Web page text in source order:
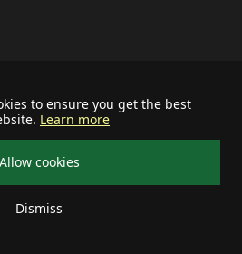
to ensure you get the best
Learn more
Allow cookies
Dismiss